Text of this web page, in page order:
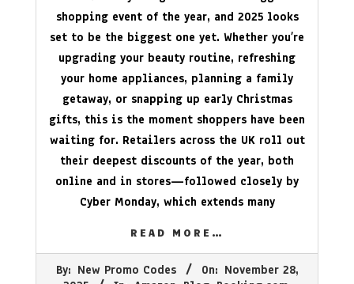
shopping event of the year, and 2025 looks
set to be the biggest one yet. Whether you’re
upgrading your beauty routine, refreshing
your home appliances, planning a family
getaway, or snapping up early Christmas
gifts, this is the moment shoppers have been
waiting for. Retailers across the UK roll out
their deepest discounts of the year, both
online and in stores—followed closely by
Cyber Monday, which extends many
READ MORE…
By: New Promo Codes On: November 28,